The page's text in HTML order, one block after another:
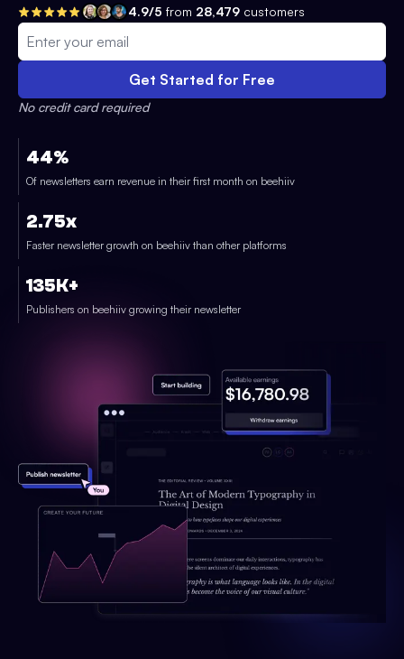
4.9/5 from 28,479 customers
Get Started for Free
No credit card required
44%
Of newsletters earn revenue in their first month on beehiiv
2.75x
Faster newsletter growth on beehiiv than other platforms
135K+
Publishers on beehiiv growing their newsletter